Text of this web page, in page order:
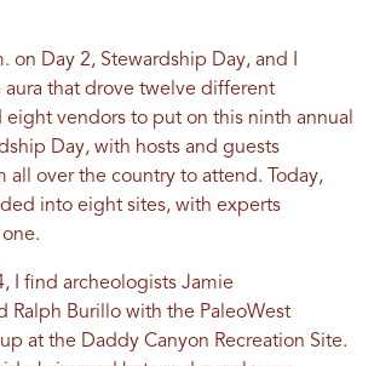
on Day 2, Stewardship Day, and I
aura that drove twelve different
eight vendors to put on this ninth annual
Day, with hosts and guests
all over the country to attend. Today,
into eight sites, with experts
I find archeologists Jamie
Ralph Burillo with the PaleoWest
at the Daddy Canyon Recreation Site.